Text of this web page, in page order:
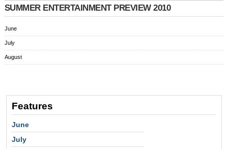
SUMMER ENTERTAINMENT PREVIEW 2010
June
July
August
Features
June
July